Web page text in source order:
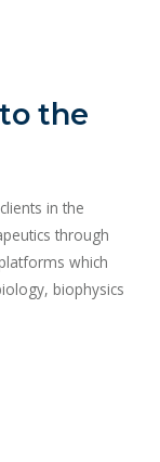
the
in the
through
which
biophysics